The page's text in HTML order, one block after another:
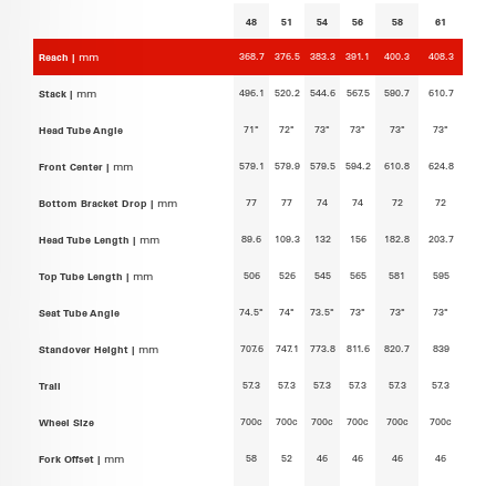
48 51 54 56 58 61
Reach | mm 368.7 376.5 383.3 391.1 400.3 408.3
Stack | mm 496.1 520.2 544.6 567.5 590.7 610.7
Head Tube Angle 71° 72° 73° 73° 73° 73°
Front Center | mm 579.1 579.9 579.5 594.2 610.8 624.8
Bottom Bracket Drop | mm 77 77 74 74 72 72
Head Tube Length | mm 89.6 109.3 132 156 182.8 203.7
Top Tube Length | mm 506 526 545 565 581 595
Seat Tube Angle 74.5° 74° 73.5° 73° 73° 73°
Standover Height | mm 707.6 747.1 773.8 811.6 820.7 839
Trail 57.3 57.3 57.3 57.3 57.3 57.3
Wheel Size 700c 700c 700c 700c 700c 700c
Fork Offset | mm 58 52 46 46 46 46